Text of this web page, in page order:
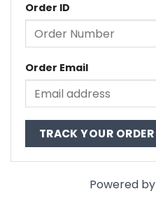
Order ID
Order Email
TRACK YOUR ORDER
Powered by